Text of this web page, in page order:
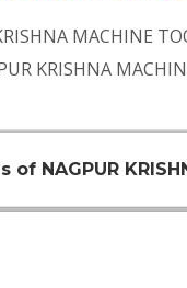
MACHINE
KRISHNA
NAGPUR